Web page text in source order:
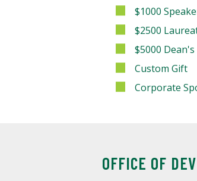
$1000
$2500
$5000
Custom Gift
Corporate
OFFICE OF